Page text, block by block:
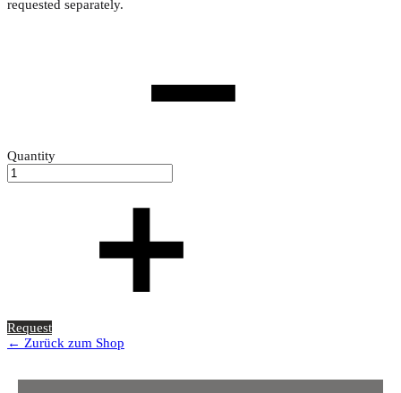
requested separately.
Quantity
Request
← Zurück zum Shop